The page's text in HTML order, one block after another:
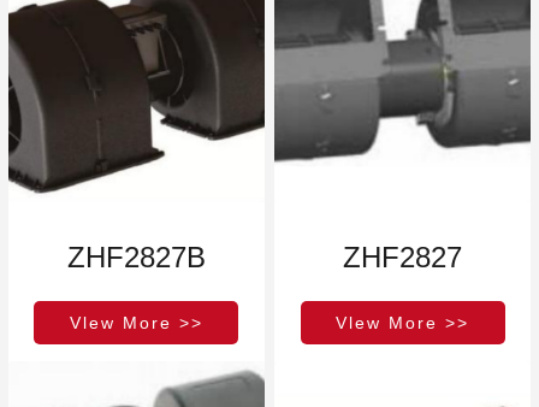
ZHF2827B
Vlew More >>
ZHF2827
Vlew More >>